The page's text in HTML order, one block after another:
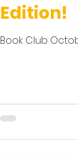
Edition!
Book Club